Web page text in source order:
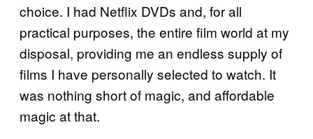
choice. I had Netflix DVDs and, for all
practical purposes, the entire film world at my
disposal, providing me an endless supply of
films I have personally selected to watch. It
was nothing short of magic, and affordable
magic at that.